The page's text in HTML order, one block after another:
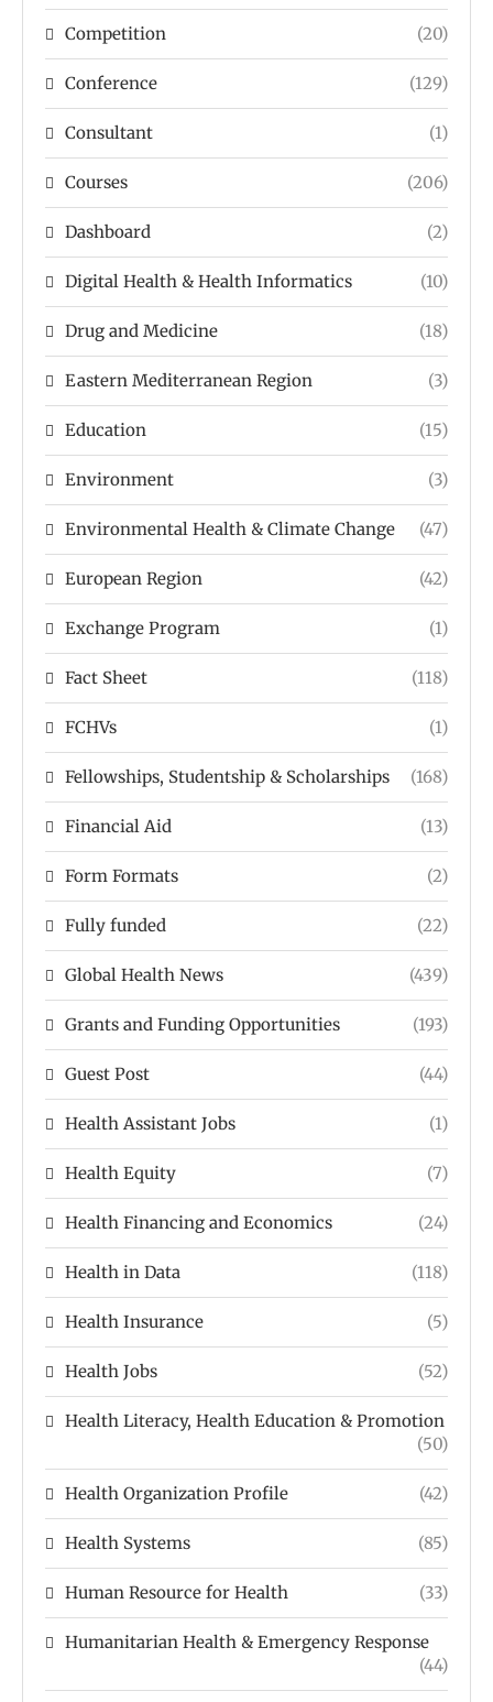
Competition (20)
Conference (129)
Consultant (1)
Courses (206)
Dashboard (2)
Digital Health & Health Informatics (10)
Drug and Medicine (18)
Eastern Mediterranean Region (3)
Education (15)
Environment (3)
Environmental Health & Climate Change (47)
European Region (42)
Exchange Program (1)
Fact Sheet (118)
FCHVs (1)
Fellowships, Studentship & Scholarships (168)
Financial Aid (13)
Form Formats (2)
Fully funded (22)
Global Health News (439)
Grants and Funding Opportunities (193)
Guest Post (44)
Health Assistant Jobs (1)
Health Equity (7)
Health Financing and Economics (24)
Health in Data (118)
Health Insurance (5)
Health Jobs (52)
Health Literacy, Health Education & Promotion
(50)
Health Organization Profile (42)
Health Systems (85)
Human Resource for Health (33)
Humanitarian Health & Emergency Response
(44)